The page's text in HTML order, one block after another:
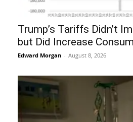
Trump’s Tariffs Didn’t
but Did Increase
Edward Morgan - August 8, 2026